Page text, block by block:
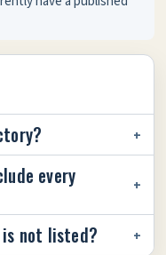
every
not listed?